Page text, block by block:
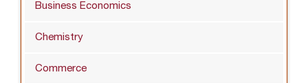
Business Economics
Chemistry
Commerce